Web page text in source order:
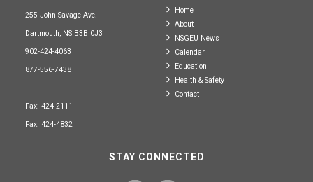
255 John Savage Ave.
Dartmouth, NS B3B 0J3
902-424-4063
877-556-7438
Fax: 424-2111
Fax: 424-4832
Home
About
NSGEU News
Calendar
Education
Health & Safety
Contact
STAY CONNECTED